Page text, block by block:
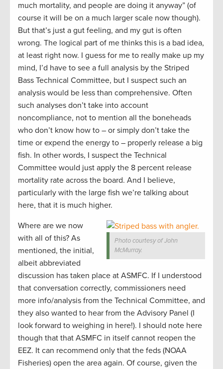
much mortality, and people are doing it anyway” (of
course it will be on a much larger scale now though).
But that’s just a gut feeling, and my gut is often
wrong. The logical part of me thinks this is a bad idea,
at least right now. I guess for me to really make up my
mind, I’d have to see a full analysis by the Striped
Bass Technical Committee, but I suspect such an
analysis would be less than comprehensive. Often
such analyses don’t take into account
noncompliance, not to mention all the boneheads
who don’t know how to – or simply don’t take the
time or expend the energy to – properly release a big
fish. In other words, I suspect the Technical
Committee would just apply the 8 percent release
mortality rate across the board. And I believe,
particularly with the large fish we’re talking about
here, that it is much higher.
Photo courtesy of John
McMurray.
Where are we now
with all of this? As
mentioned, the initial,
albeit abbreviated
discussion has taken place at ASMFC. If I understood
that conversation correctly, commissioners need
more info/analysis from the Technical Committee, and
they also wanted to hear from the Advisory Panel (I
look forward to weighing in here!). I should note here
though that that ASMFC in itself cannot reopen the
EEZ. It can recommend only that the feds (NOAA
Fisheries) open the area again. Of course, given the